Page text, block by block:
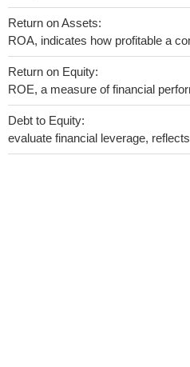
Return on Assets:
ROA, indicates how profitable a
Return on Equity:
ROE, a measure of financial
Debt to Equity:
evaluate financial leverage,